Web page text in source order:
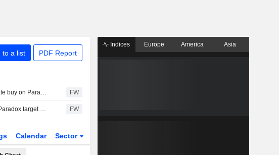
to a list PDF Report
SHB and Pareto reiterate buy on Paradox after earnings report FW
Pareto Securities cuts Paradox target price to 155 kronor (160), reiterates buy FW
Calendar Sector
Indices Europe America Asia